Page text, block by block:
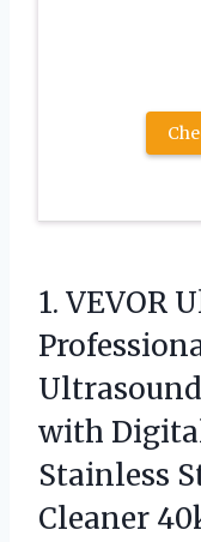
1. VEVOR
with
Stainless
Cleaner